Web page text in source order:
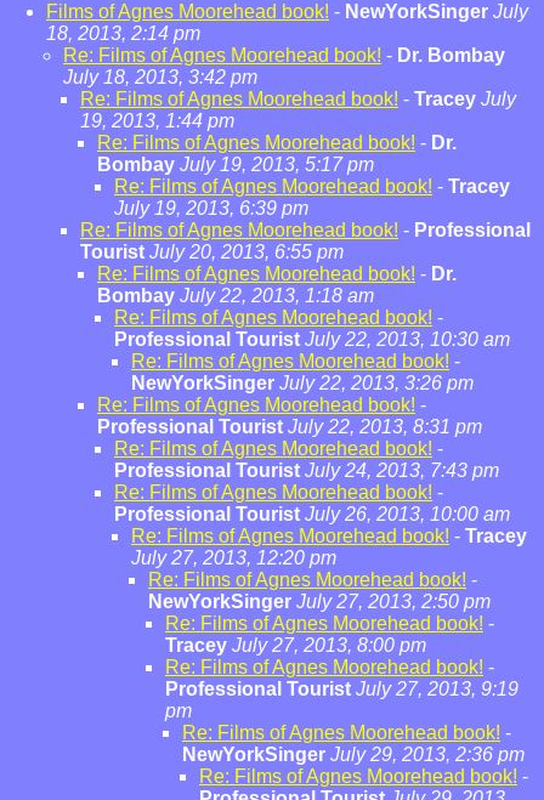
Films of Agnes Moorehead book! - NewYorkSinger July
18, 2013, 2:14 pm
Re: Films of Agnes Moorehead book! - Dr. Bombay
July 18, 2013, 3:42 pm
Re: Films of Agnes Moorehead book! - Tracey July
19, 2013, 1:44 pm
Re: Films of Agnes Moorehead book! - Dr.
Bombay July 19, 2013, 5:17 pm
Re: Films of Agnes Moorehead book! - Tracey
July 19, 2013, 6:39 pm
Re: Films of Agnes Moorehead book! - Professional
Tourist July 20, 2013, 6:55 pm
Re: Films of Agnes Moorehead book! - Dr.
Bombay July 22, 2013, 1:18 am
Re: Films of Agnes Moorehead book! -
Professional Tourist July 22, 2013, 10:30 am
Re: Films of Agnes Moorehead book! -
NewYorkSinger July 22, 2013, 3:26 pm
Re: Films of Agnes Moorehead book! -
Professional Tourist July 22, 2013, 8:31 pm
Re: Films of Agnes Moorehead book! -
Professional Tourist July 24, 2013, 7:43 pm
Re: Films of Agnes Moorehead book! -
Professional Tourist July 26, 2013, 10:00 am
Re: Films of Agnes Moorehead book! - Tracey
July 27, 2013, 12:20 pm
Re: Films of Agnes Moorehead book! -
NewYorkSinger July 27, 2013, 2:50 pm
Re: Films of Agnes Moorehead book! -
Tracey July 27, 2013, 8:00 pm
Re: Films of Agnes Moorehead book! -
Professional Tourist July 27, 2013, 9:19
pm
Re: Films of Agnes Moorehead book! -
NewYorkSinger July 29, 2013, 2:36 pm
Re: Films of Agnes Moorehead book! -